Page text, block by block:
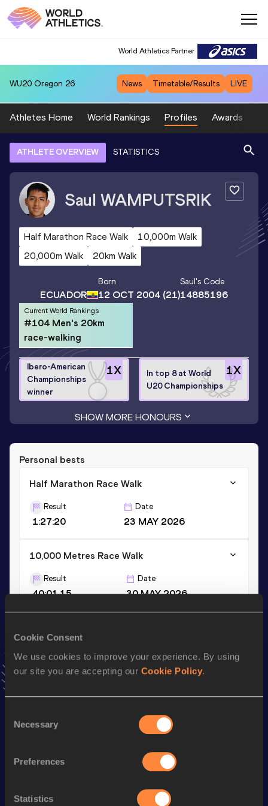
Cookie Consent
We use cookies to improve your experience. By using
our site you are accepting our Cookie Policy.
Selection
Necessary
Preferences
Statistics
World Athletics Partner
WU20 Oregon 26 News Timetable/Results LIVE
Athletes Home World Rankings Profiles Awards
ATHLETE OVERVIEW STATISTICS
Saul WAMPUTSRIK
Half Marathon Race Walk
10,000m Walk
20,000m Walk
20km Walk
ECUADOR
Born
12 OCT 2004 (21)
Saul's Code
14885196
Current World Rankings
#104 Men's 20km
race-walking
1X
Ibero-American
Championships
winner
1X
In top 8 at World
U20 Championships
SHOW MORE HONOURS
Personal bests
Half Marathon Race Walk
Result
1:27:20
Date
23 MAY 2026
10,000 Metres Race Walk
Result
40:01.15
Date
30 MAY 2026
1:23:51.38
19 AUG 2025
VIEW MORE RESULTS
Stay updated!
to favourites and stay up to date with
Follow Saul